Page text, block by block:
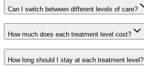
Can I switch between different levels of care?
How much does each treatment level cost?
How long should I stay at each treatment level?